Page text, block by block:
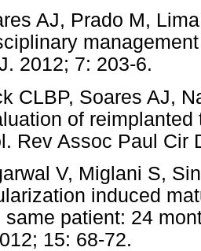
AJ, Prado M,
2012; 7: 203-6.
CLBP, Soares AJ,
of
Rev Assoc Paul Cir
V, Miglani S,
induced
same patient: 24
15: 68-72.